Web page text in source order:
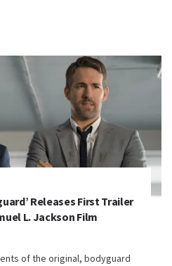
Releases First Trailer
L. Jackson Film
of the original, bodyguard